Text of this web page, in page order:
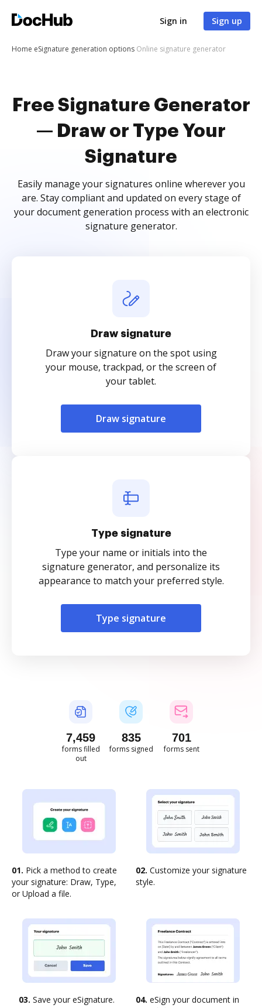
Sign in Sign up
Home eSignature generation options Online signature generator
Free Signature Generator
— Draw or Type Your
Signature
Easily manage your signatures online wherever you
are. Stay compliant and updated on every stage of
your document generation process with an electronic
signature generator.
Draw signature
Draw your signature on the spot using
your mouse, trackpad, or the screen of
your tablet.
Draw signature
Type signature
Type your name or initials into the
signature generator, and personalize its
appearance to match your preferred style.
Type signature
7,461
forms filled
out
835
forms signed
701
forms sent
01. Pick a method to create
your signature: Draw, Type,
or Upload a file.
02. Customize your signature
style.
03. Save your eSignature. 04. eSign your document in